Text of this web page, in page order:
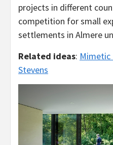
projects in different
competition for small
settlements in Almere
Related ideas: Mimetic
Stevens